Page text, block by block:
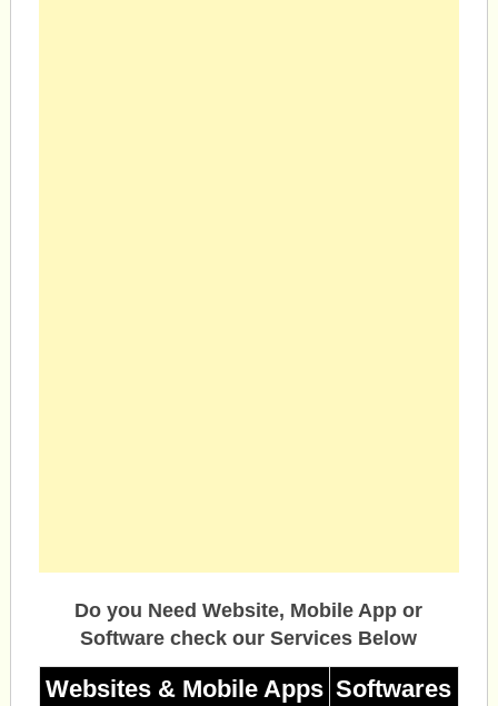
Do you Need Website, Mobile App or
Software check our Services Below
Websites & Mobile Apps Softwares